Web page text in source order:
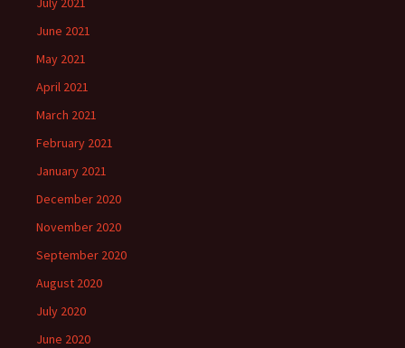
June 2021
May 2021
April 2021
March 2021
February 2021
January 2021
December 2020
November 2020
September 2020
August 2020
July 2020
June 2020